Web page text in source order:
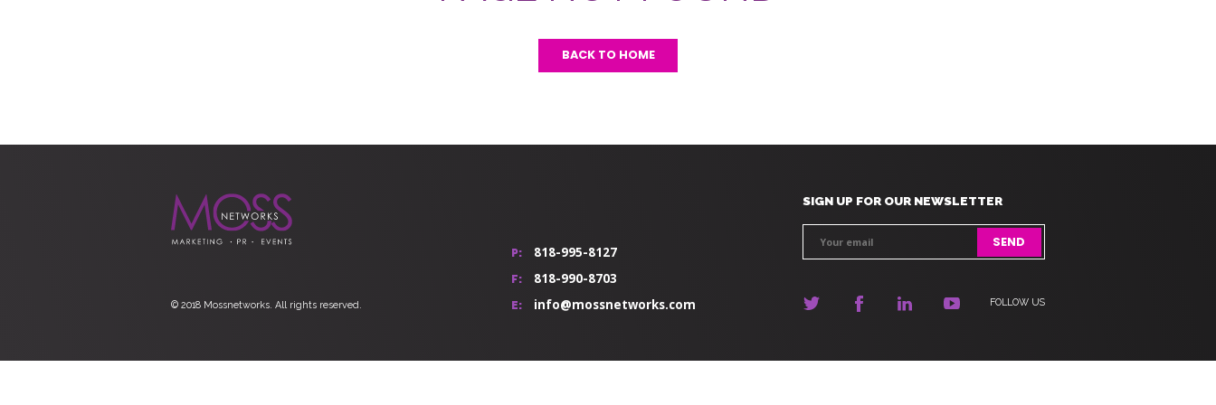
BACK TO HOME
© 2018 Mossnetworks. All rights reserved.
P: 818-995-8127
F: 818-990-8703
E: info@mossnetworks.com
SIGN UP FOR OUR NEWSLETTER
FOLLOW US